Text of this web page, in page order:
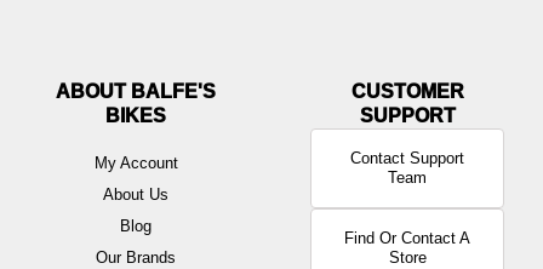
ABOUT BALFE'S
BIKES
My Account
About Us
Blog
Our Brands
Contact Support
Team
Find Or Contact A
Store